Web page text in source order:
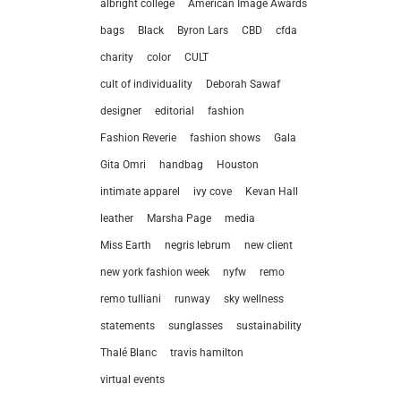
albright college American Image Awards
bags Black Byron Lars CBD cfda
charity color CULT
cult of individuality Deborah Sawaf
designer editorial fashion
Fashion Reverie fashion shows Gala
Gita Omri handbag Houston
intimate apparel ivy cove Kevan Hall
leather Marsha Page media
Miss Earth negris lebrum new client
new york fashion week nyfw remo
remo tulliani runway sky wellness
statements sunglasses sustainability
Thalé Blanc travis hamilton
virtual events